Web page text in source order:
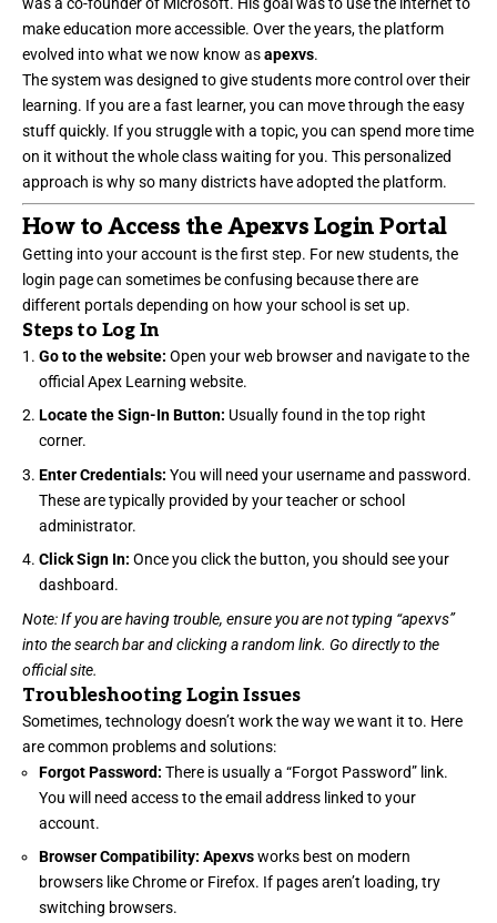
make education more accessible. Over the years, the platform
evolved into what we now know asapexvs.
The system was designed to give students more control over their
learning. If you are a fast learner, you can move through the easy
stuff quickly. If you struggle with a topic, you can spend more time
on it without the whole class waiting for you. This personalized
approach is why so many districts have adopted the platform.
How to Access the Apexvs Login Portal
Getting into your account is the first step. For new students, the
login page can sometimes be confusing because there are
different portals depending on how your school is set up.
Steps to Log In
Go to the website: Open your web browser and navigate to the
official Apex Learning website.
Locate the Sign-In Button: Usually found in the top right
corner.
Enter Credentials: You will need your username and password.
These are typically provided by your teacher or school
administrator.
Click Sign In: Once you click the button, you should see your
dashboard.
Note: If you are having trouble, ensure you are not typing “apexvs”
into the search bar and clicking a random link. Go directly to the
official site.
Troubleshooting Login Issues
Sometimes, technology doesn’t work the way we want it to. Here
are common problems and solutions:
Forgot Password: There is usually a “Forgot Password” link.
You will need access to the email address linked to your
account.
Browser Compatibility: Apexvsworks best on modern
browsers like Chrome or Firefox. If pages aren’t loading, try
switching browsers.